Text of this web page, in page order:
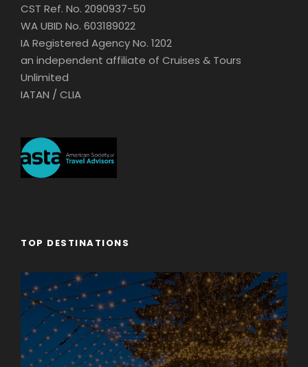
CST Ref. No. 2090937-50
WA UBID No. 603189022
IA Registered Agency No. 1202
an independent affiliate of Cruises & Tours
Unlimited
IATAN / CLIA
TOP DESTINATIONS